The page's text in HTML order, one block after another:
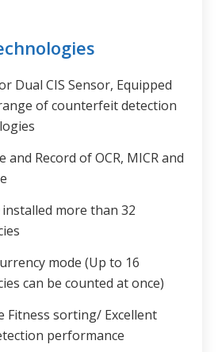
Dual CIS Sensor, Equipped
of counterfeit detection
and Record of OCR, MICR and
installed more than 32
mode (Up to 16
can be counted at once)
Fitness sorting/ Excellent
performance